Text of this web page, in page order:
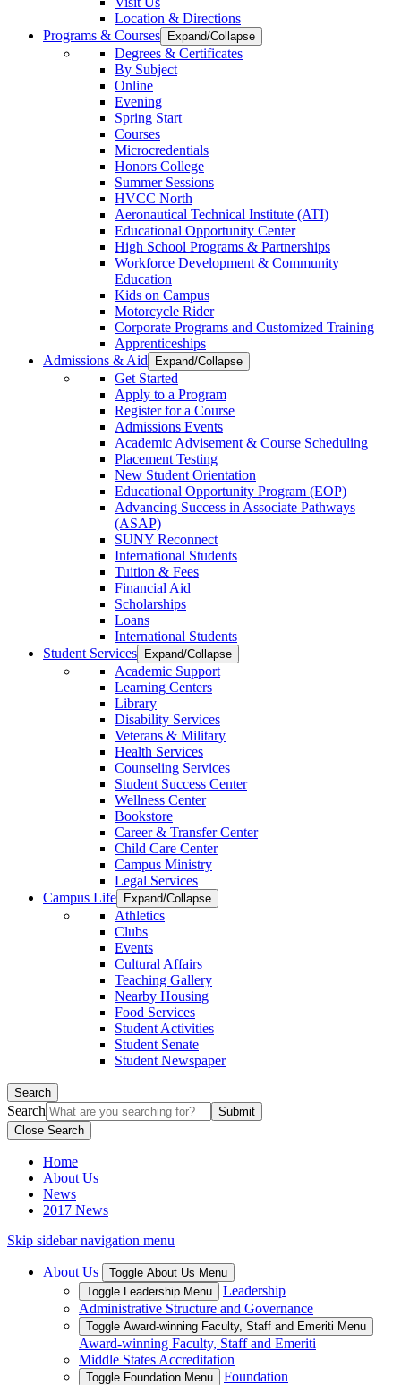
Location & Directions
Programs & Courses
Expand/Collapse
Degrees & Certificates
By Subject
Online
Evening
Spring Start
Courses
Microcredentials
Honors College
Summer Sessions
HVCC North
Aeronautical Technical Institute (ATI)
Educational Opportunity Center
High School Programs & Partnerships
Workforce Development & Community
Education
Kids on Campus
Motorcycle Rider
Corporate Programs and Customized Training
Apprenticeships
Admissions & Aid
Expand/Collapse
Get Started
Apply to a Program
Register for a Course
Admissions Events
Academic Advisement & Course Scheduling
Placement Testing
New Student Orientation
Educational Opportunity Program (EOP)
Advancing Success in Associate Pathways
(ASAP)
SUNY Reconnect
International Students
Tuition & Fees
Financial Aid
Scholarships
Loans
International Students
Student Services
Expand/Collapse
Academic Support
Learning Centers
Library
Disability Services
Veterans & Military
Health Services
Counseling Services
Student Success Center
Wellness Center
Bookstore
Career & Transfer Center
Child Care Center
Campus Ministry
Legal Services
Campus Life
Expand/Collapse
Athletics
Clubs
Events
Cultural Affairs
Teaching Gallery
Nearby Housing
Food Services
Student Activities
Student Senate
Student Newspaper
Search
Search
Close Search
Home
About Us
News
2017 News
Skip sidebar navigation menu
About Us
Toggle About Us Menu
Toggle Leadership Menu
Leadership
Administrative Structure and Governance
Toggle Award-winning Faculty, Staff and Emeriti Menu
Award-winning Faculty, Staff and Emeriti
Middle States Accreditation
Toggle Foundation Menu Foundation